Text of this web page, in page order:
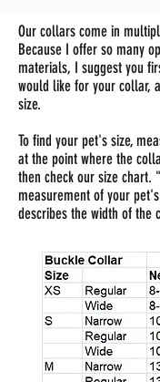
Our collars come in
Because I offer so many
materials, I suggest you
would like for your collar,
size.
To find your pet's size,
at the point where the
then check our size chart.
measurement of your
describes the width of the